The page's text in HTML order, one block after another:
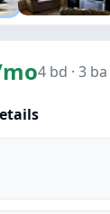
4 bd · 3 ba